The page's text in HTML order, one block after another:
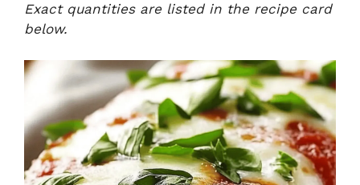
Exact quantities are listed in the recipe card
below.